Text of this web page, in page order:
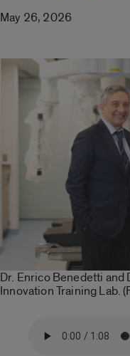
May 26, 2026
Dr. Enrico Benedetti and
Innovation Training Lab.